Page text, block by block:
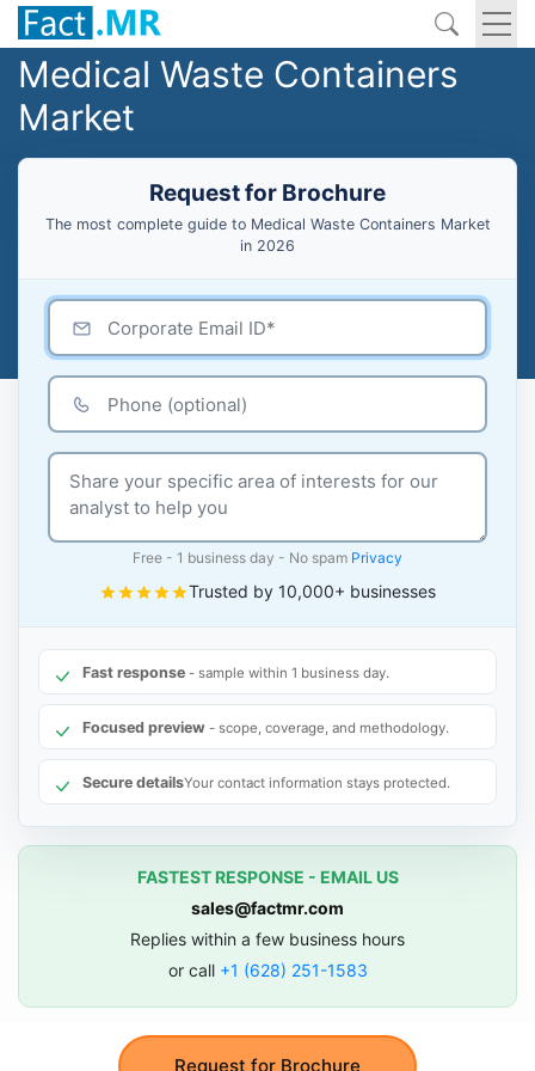
Medical Waste Containers
Market
Request for Brochure
The most complete guide to Medical Waste Containers Market
in 2026
Request for Brochure
Free - 1 business day - No spam Privacy
Trusted by 10,000+ businesses
Fast response - sample within 1 business day.
Focused preview - scope, coverage, and methodology.
Secure detailsYour contact information stays protected.
FASTEST RESPONSE - EMAIL US
sales@factmr.com
Replies within a few business hours
or call +1 (628) 251-1583